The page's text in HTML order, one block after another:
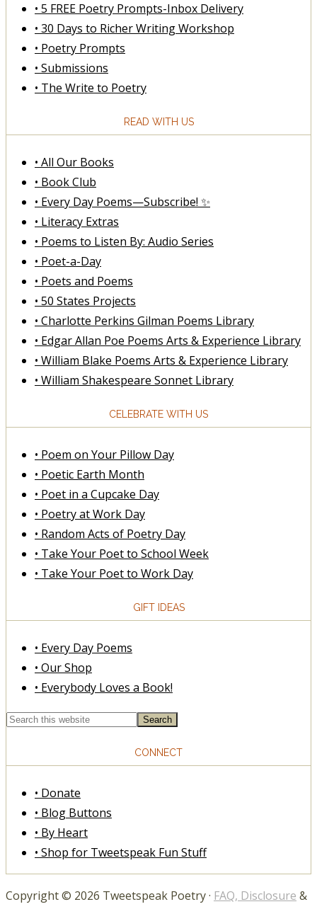
• 5 FREE Poetry Prompts-Inbox Delivery
• 30 Days to Richer Writing Workshop
• Poetry Prompts
• Submissions
• The Write to Poetry
READ WITH US
• All Our Books
• Book Club
• Every Day Poems—Subscribe! ✨
• Literacy Extras
• Poems to Listen By: Audio Series
• Poet-a-Day
• Poets and Poems
• 50 States Projects
• Charlotte Perkins Gilman Poems Library
• Edgar Allan Poe Poems Arts & Experience Library
• William Blake Poems Arts & Experience Library
• William Shakespeare Sonnet Library
CELEBRATE WITH US
• Poem on Your Pillow Day
• Poetic Earth Month
• Poet in a Cupcake Day
• Poetry at Work Day
• Random Acts of Poetry Day
• Take Your Poet to School Week
• Take Your Poet to Work Day
GIFT IDEAS
• Every Day Poems
• Our Shop
• Everybody Loves a Book!
CONNECT
• Donate
• Blog Buttons
• By Heart
• Shop for Tweetspeak Fun Stuff
Copyright © 2026 Tweetspeak Poetry · FAQ, Disclosure &